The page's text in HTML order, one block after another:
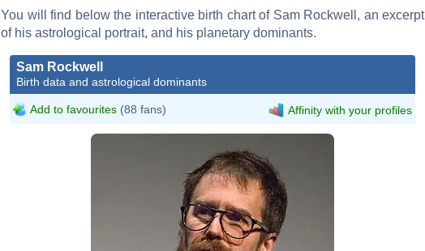
You will find below the interactive birth chart of Sam Rockwell, an excerpt
of his astrological portrait, and his planetary dominants.
Sam Rockwell
Birth data and astrological dominants
Add to favourites (88 fans) Affinity with your profiles